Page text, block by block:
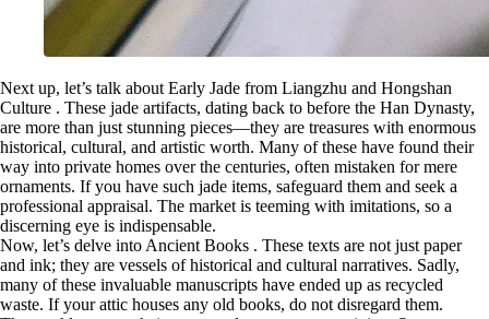
Next up, let’s talk about Early Jade from Liangzhu and Hongshan
Culture . These jade artifacts, dating back to before the Han Dynasty,
are more than just stunning pieces—they are treasures with enormous
historical, cultural, and artistic worth. Many of these have found their
way into private homes over the centuries, often mistaken for mere
ornaments. If you have such jade items, safeguard them and seek a
professional appraisal. The market is teeming with imitations, so a
discerning eye is indispensable.
Now, let’s delve into Ancient Books . These texts are not just paper
and ink; they are vessels of historical and cultural narratives. Sadly,
many of these invaluable manuscripts have ended up as recycled
waste. If your attic houses any old books, do not disregard them.